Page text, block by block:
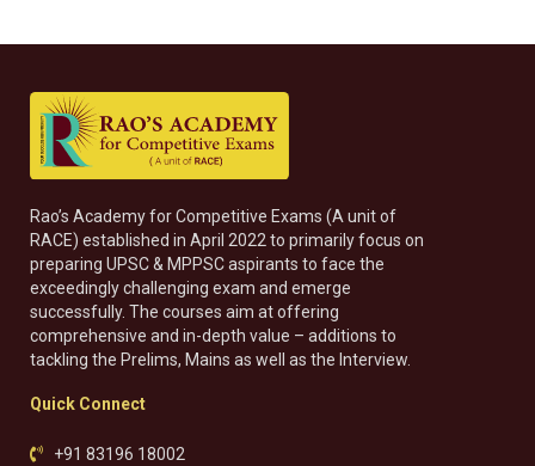
Rao’s Academy for Competitive Exams (A unit of
RACE) established in April 2022 to primarily focus on
preparing UPSC & MPPSC aspirants to face the
exceedingly challenging exam and emerge
successfully. The courses aim at offering
comprehensive and in-depth value – additions to
tackling the Prelims, Mains as well as the Interview.
Quick Connect
+91 83196 18002